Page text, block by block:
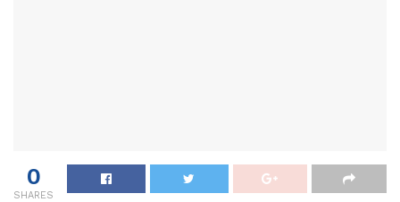
0
SHARES